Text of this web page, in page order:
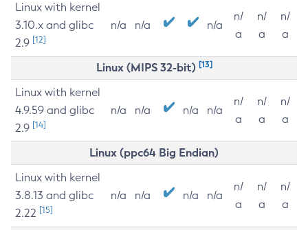
Linux with kernel
3.10.x and glibc
2.9 [12]
n/a n/a n/a
n/
a
n/
a
n/
a
Linux (MIPS 32-bit) [13]
Linux with kernel
4.9.59 and glibc
2.9 [14]
n/a n/a n/a n/a
n/
a
n/
a
n/
a
Linux (ppc64 Big Endian)
Linux with kernel
3.8.13 and glibc
2.22 [15]
n/a n/a n/a n/a
n/
a
n/
a
n/
a